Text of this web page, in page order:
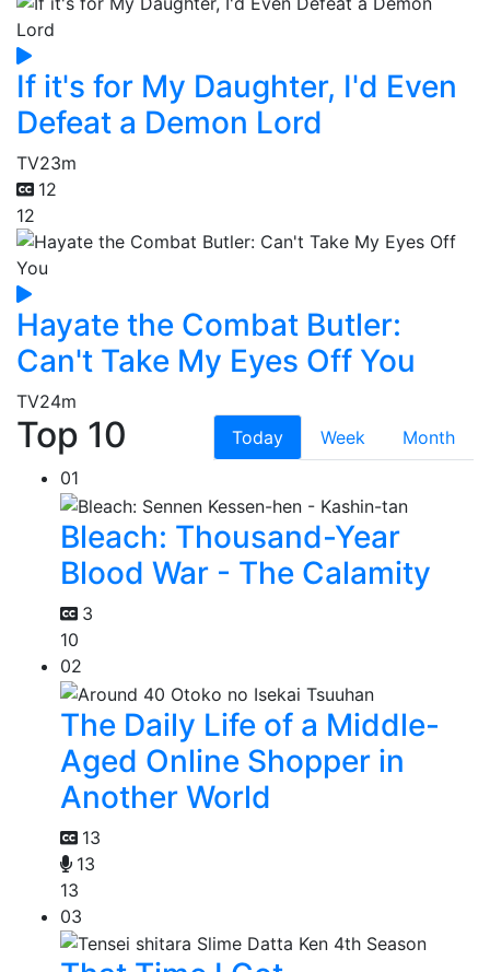
If it's for My Daughter, I'd Even
Defeat a Demon Lord
TV23m
12
12
Hayate the Combat Butler:
Can't Take My Eyes Off You
TV24m
Top 10 Today Week
Month
01
Bleach: Thousand-Year
Blood War - The Calamity
3
10
02
The Daily Life of a Middle-
Aged Online Shopper in
Another World
13
13
13
03